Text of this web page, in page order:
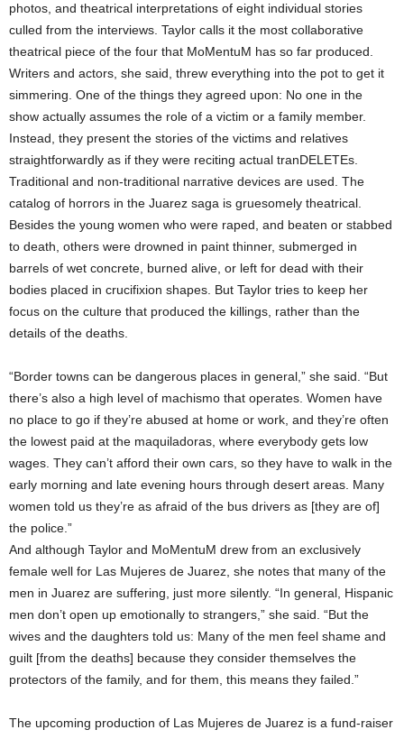
photos, and theatrical interpretations of eight individual stories
culled from the interviews. Taylor calls it the most collaborative
theatrical piece of the four that MoMentuM has so far produced.
Writers and actors, she said, threw everything into the pot to get it
simmering. One of the things they agreed upon: No one in the
show actually assumes the role of a victim or a family member.
Instead, they present the stories of the victims and relatives
straightforwardly as if they were reciting actual tranDELETEs.
Traditional and non-traditional narrative devices are used. The
catalog of horrors in the Juarez saga is gruesomely theatrical.
Besides the young women who were raped, and beaten or stabbed
to death, others were drowned in paint thinner, submerged in
barrels of wet concrete, burned alive, or left for dead with their
bodies placed in crucifixion shapes. But Taylor tries to keep her
focus on the culture that produced the killings, rather than the
details of the deaths.
“Border towns can be dangerous places in general,” she said. “But
there’s also a high level of machismo that operates. Women have
no place to go if they’re abused at home or work, and they’re often
the lowest paid at the maquiladoras, where everybody gets low
wages. They can’t afford their own cars, so they have to walk in the
early morning and late evening hours through desert areas. Many
women told us they’re as afraid of the bus drivers as [they are of]
the police.”
And although Taylor and MoMentuM drew from an exclusively
female well for Las Mujeres de Juarez, she notes that many of the
men in Juarez are suffering, just more silently. “In general, Hispanic
men don’t open up emotionally to strangers,” she said. “But the
wives and the daughters told us: Many of the men feel shame and
guilt [from the deaths] because they consider themselves the
protectors of the family, and for them, this means they failed.”
The upcoming production of Las Mujeres de Juarez is a fund-raiser